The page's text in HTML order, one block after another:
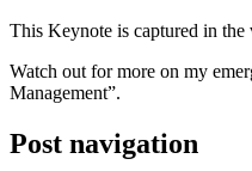
This Keynote is captured in the
Watch out for more on my
Management”.
Post navigation